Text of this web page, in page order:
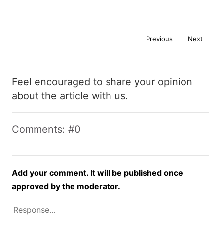
Previous Next
Feel encouraged to share your opinion
about the article with us.
Comments: #0
Add your comment. It will be published once
approved by the moderator.